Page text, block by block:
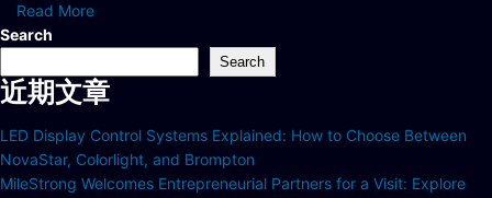
Read More
Search
Search
近期文章
LED Display Control Systems Explained: How to Choose Between
NovaStar, Colorlight, and Brompton
MileStrong Welcomes Entrepreneurial Partners for a Visit: Explore